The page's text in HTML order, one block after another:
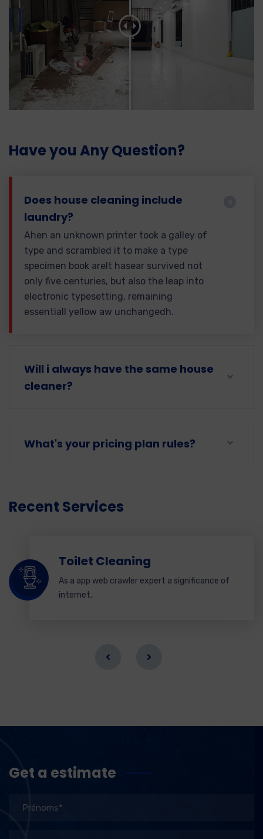
Have you Any Question?
Does house cleaning include
laundry?
Ahen an unknown printer took a galley of
type and scrambled it to make a type
specimen book areIt hasear survived not
only five centuries, but also the leap into
electronic typesetting, remaining
essentiall yellow aw unchangedh.
Will i always have the same house
cleaner?
What's your pricing plan rules?
Recent Services
Toilet Cleaning
As a app web crawler expert a significance of
internet.
Get a estimate